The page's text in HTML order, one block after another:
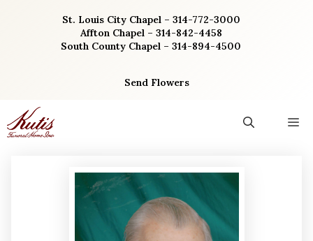
St. Louis City Chapel – 314-772-3000
Affton Chapel – 314-842-4458
South County Chapel – 314-894-4500
Send Flowers